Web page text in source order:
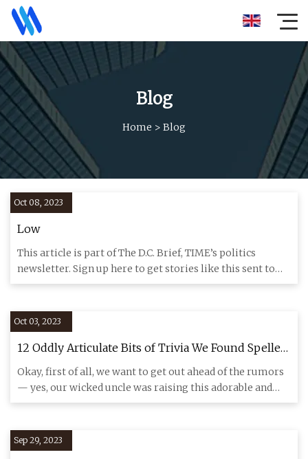
Blog
Home > Blog
Oct 08, 2023
Low
This article is part of The D.C. Brief, TIME’s politics
newsletter. Sign up here to get stories like this sent to
your i
Oct 03, 2023
12 Oddly Articulate Bits of Trivia We Found Spelled
Out in Spiderwebs Above Our Now
Okay, first of all, we want to get out ahead of the rumors
— yes, our wicked uncle was raising this adorable and
precoci
Sep 29, 2023